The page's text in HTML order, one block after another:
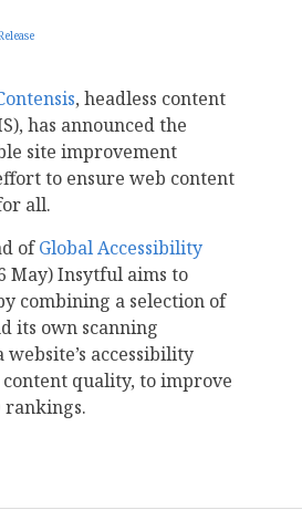
, headless content
has announced the
site improvement
to ensure web content
all.
ofGlobal Accessibility
May) Insytful aims to
combining a selection of
its own scanning
accessibility
quality, to improve
rankings.